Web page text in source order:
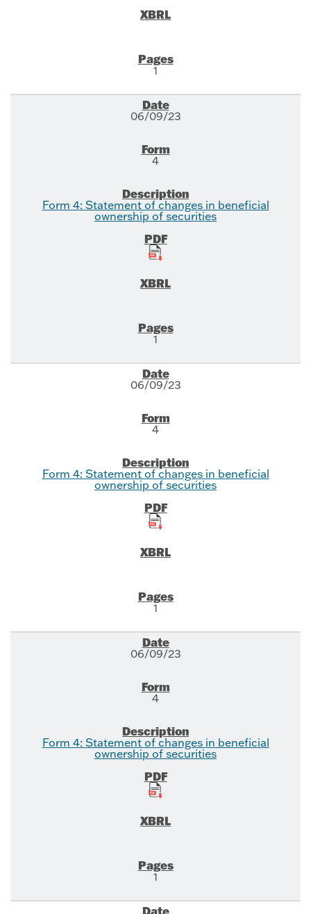
1
06/09/23
4
Form 4: Statement of changes in beneficial
ownership of securities
1
06/09/23
4
Form 4: Statement of changes in beneficial
ownership of securities
1
06/09/23
4
Form 4: Statement of changes in beneficial
ownership of securities
1